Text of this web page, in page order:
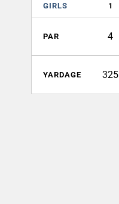
GIRLS 1
PAR 4
YARDAGE 325